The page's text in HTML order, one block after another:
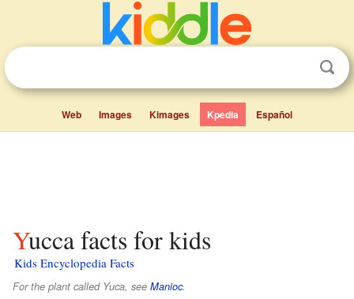
Web Images Kimages Kpedia Español
Yucca facts for kids
Kids Encyclopedia Facts
For the plant called Yuca, see Manioc.